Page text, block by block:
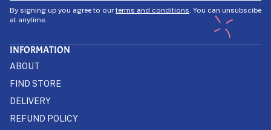
By signing up you agree to ourterms and conditions. You can unsubscibe
at anytime.
INFORMATION
ABOUT
FIND STORE
DELIVERY
REFUND POLICY